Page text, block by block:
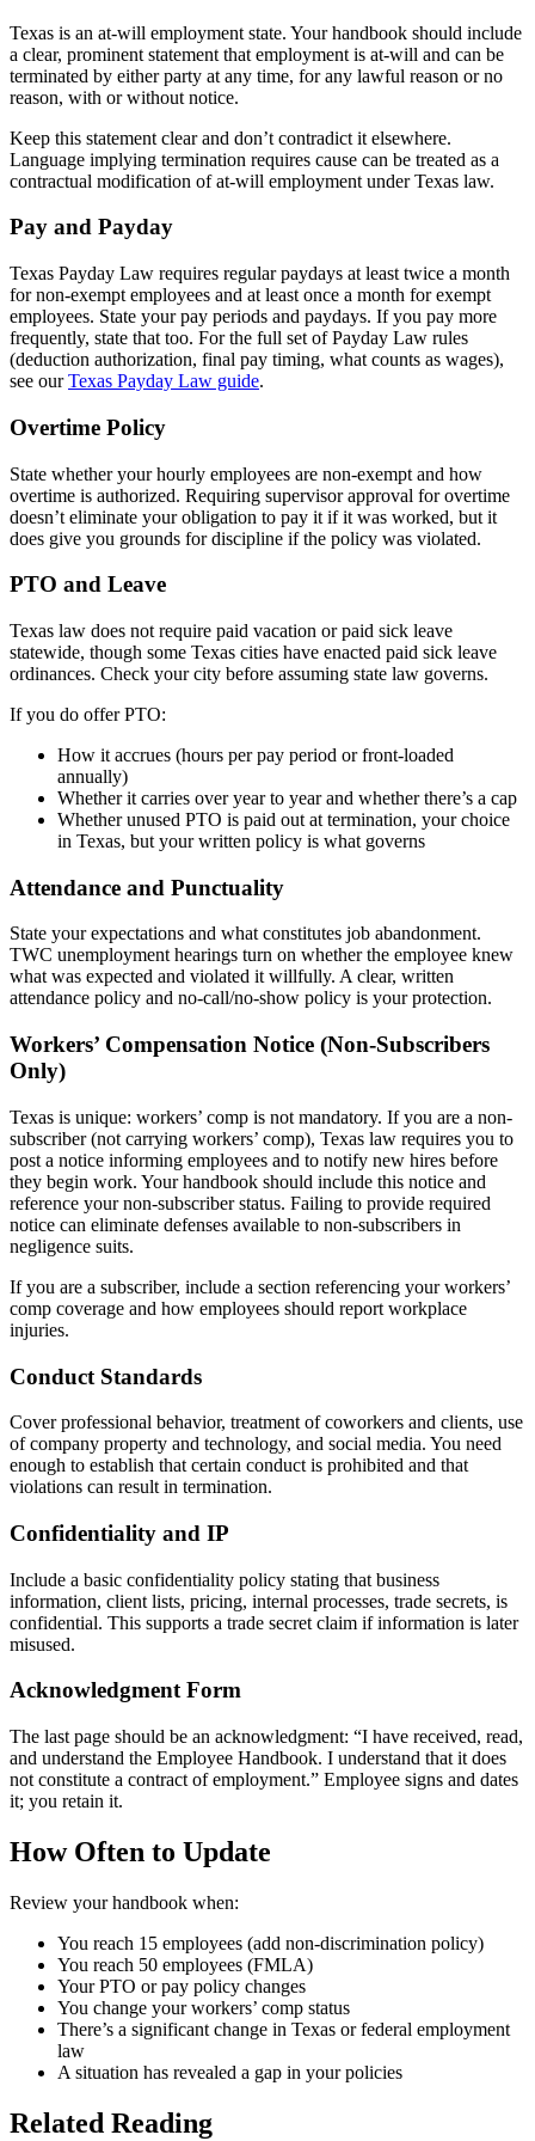
Texas is an at-will employment state. Your handbook should include
a clear, prominent statement that employment is at-will and can be
terminated by either party at any time, for any lawful reason or no
reason, with or without notice.
Keep this statement clear and don’t contradict it elsewhere.
Language implying termination requires cause can be treated as a
contractual modification of at-will employment under Texas law.
Pay and Payday
Texas Payday Law requires regular paydays at least twice a month
for non-exempt employees and at least once a month for exempt
employees. State your pay periods and paydays. If you pay more
frequently, state that too. For the full set of Payday Law rules
(deduction authorization, final pay timing, what counts as wages),
see ourTexas Payday Law guide.
Overtime Policy
State whether your hourly employees are non-exempt and how
overtime is authorized. Requiring supervisor approval for overtime
doesn’t eliminate your obligation to pay it if it was worked, but it
does give you grounds for discipline if the policy was violated.
PTO and Leave
Texas law does not require paid vacation or paid sick leave
statewide, though some Texas cities have enacted paid sick leave
ordinances. Check your city before assuming state law governs.
If you do offer PTO:
How it accrues (hours per pay period or front-loaded
annually)
Whether it carries over year to year and whether there’s a cap
Whether unused PTO is paid out at termination, your choice
in Texas, but your written policy is what governs
Attendance and Punctuality
State your expectations and what constitutes job abandonment.
TWC unemployment hearings turn on whether the employee knew
what was expected and violated it willfully. A clear, written
attendance policy and no-call/no-show policy is your protection.
Workers’ Compensation Notice (Non-Subscribers
Only)
Texas is unique: workers’ comp is not mandatory. If you are a non-
subscriber (not carrying workers’ comp), Texas law requires you to
post a notice informing employees and to notify new hires before
they begin work. Your handbook should include this notice and
reference your non-subscriber status. Failing to provide required
notice can eliminate defenses available to non-subscribers in
negligence suits.
If you are a subscriber, include a section referencing your workers’
comp coverage and how employees should report workplace
injuries.
Conduct Standards
Cover professional behavior, treatment of coworkers and clients, use
of company property and technology, and social media. You need
enough to establish that certain conduct is prohibited and that
violations can result in termination.
Confidentiality and IP
Include a basic confidentiality policy stating that business
information, client lists, pricing, internal processes, trade secrets, is
confidential. This supports a trade secret claim if information is later
misused.
Acknowledgment Form
The last page should be an acknowledgment: “I have received, read,
and understand the Employee Handbook. I understand that it does
not constitute a contract of employment.” Employee signs and dates
it; you retain it.
How Often to Update
Review your handbook when:
You reach 15 employees (add non-discrimination policy)
You reach 50 employees (FMLA)
Your PTO or pay policy changes
You change your workers’ comp status
There’s a significant change in Texas or federal employment
law
A situation has revealed a gap in your policies
Related Reading